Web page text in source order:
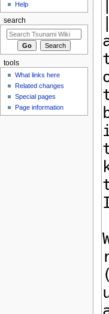
Help
search
tools
What links here
Related changes
Special pages
Page information